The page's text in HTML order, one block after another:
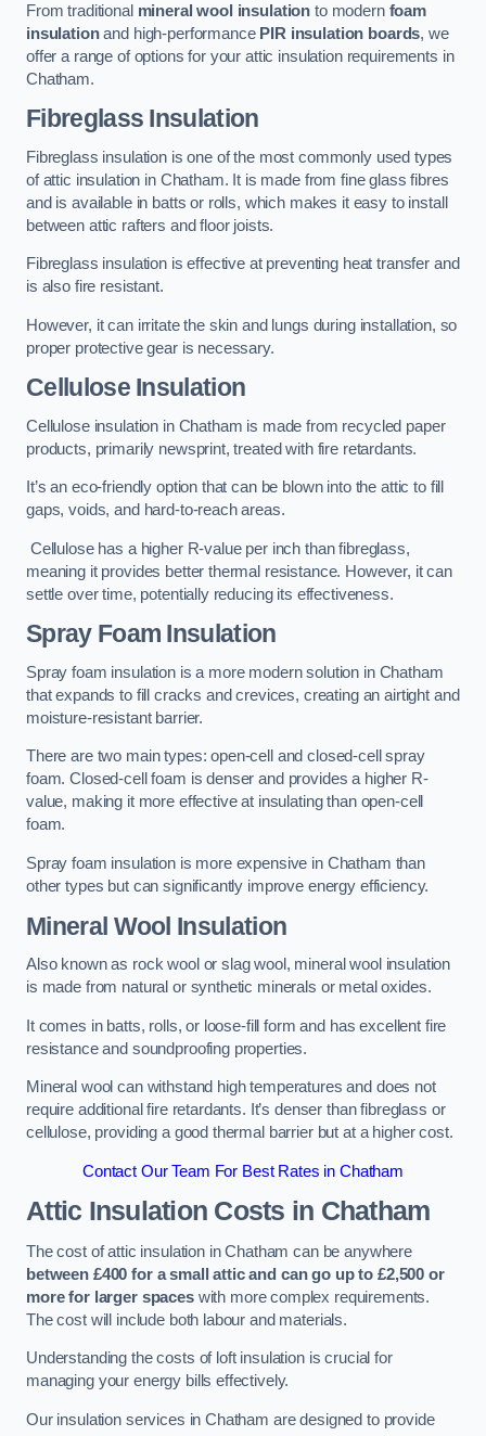
From traditional mineral wool insulation to modern foam
insulationand high-performance PIR insulation boards, we
offer a range of options for your attic insulation requirements in
Chatham.
Fibreglass Insulation
Fibreglass insulation is one of the most commonly used types
of attic insulation in Chatham. It is made from fine glass fibres
and is available in batts or rolls, which makes it easy to install
between attic rafters and floor joists.
Fibreglass insulation is effective at preventing heat transfer and
is also fire resistant.
However, it can irritate the skin and lungs during installation, so
proper protective gear is necessary.
Cellulose Insulation
Cellulose insulation in Chatham is made from recycled paper
products, primarily newsprint, treated with fire retardants.
It’s an eco-friendly option that can be blown into the attic to fill
gaps, voids, and hard-to-reach areas.
Cellulose has a higher R-value per inch than fibreglass,
meaning it provides better thermal resistance. However, it can
settle over time, potentially reducing its effectiveness.
Spray Foam Insulation
Spray foam insulation is a more modern solution in Chatham
that expands to fill cracks and crevices, creating an airtight and
moisture-resistant barrier.
There are two main types: open-cell and closed-cell spray
foam. Closed-cell foam is denser and provides a higher R-
value, making it more effective at insulating than open-cell
foam.
Spray foam insulation is more expensive in Chatham than
other types but can significantly improve energy efficiency.
Mineral Wool Insulation
Also known as rock wool or slag wool, mineral wool insulation
is made from natural or synthetic minerals or metal oxides.
It comes in batts, rolls, or loose-fill form and has excellent fire
resistance and soundproofing properties.
Mineral wool can withstand high temperatures and does not
require additional fire retardants. It’s denser than fibreglass or
cellulose, providing a good thermal barrier but at a higher cost.
Contact Our Team For Best Rates in Chatham
Attic Insulation Costs in Chatham
The cost of attic insulation in Chatham can be anywhere
between £400 for a small attic and can go up to £2,500 or
more for larger spaceswith more complex requirements.
The cost will include both labour and materials.
Understanding the costs of loft insulation is crucial for
managing your energy bills effectively.
Our insulation services in Chatham are designed to provide